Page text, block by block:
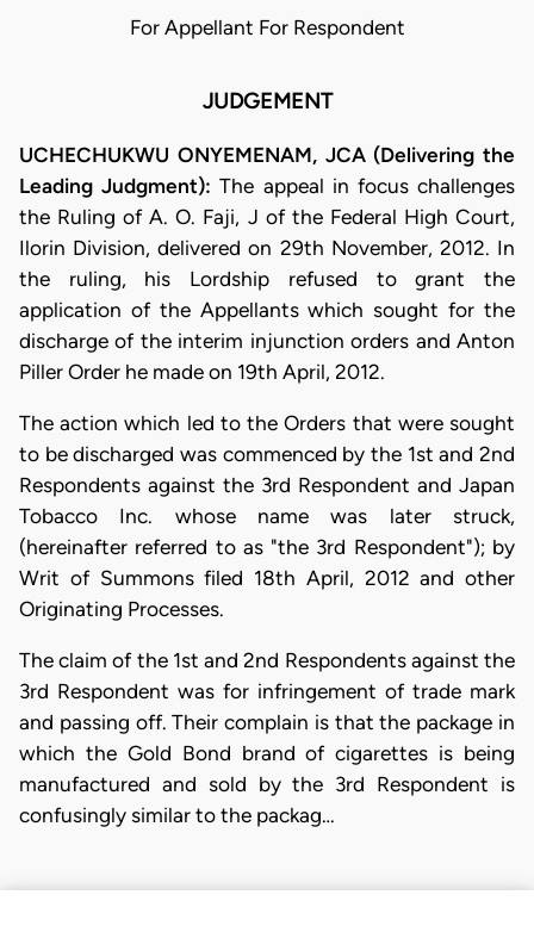
For Appellant For Respondent
JUDGEMENT
UCHECHUKWU ONYEMENAM, JCA (Delivering the
Leading Judgment): The appeal in focus challenges
the Ruling of A. O. Faji, J of the Federal High Court,
Ilorin Division, delivered on 29th November, 2012. In
the ruling, his Lordship refused to grant the
application of the Appellants which sought for the
discharge of the interim injunction orders and Anton
Piller Order he made on 19th April, 2012.
The action which led to the Orders that were sought
to be discharged was commenced by the 1st and 2nd
Respondents against the 3rd Respondent and Japan
Tobacco Inc. whose name was later struck,
(hereinafter referred to as "the 3rd Respondent"); by
Writ of Summons filed 18th April, 2012 and other
Originating Processes.
The claim of the 1st and 2nd Respondents against the
3rd Respondent was for infringement of trade mark
and passing off. Their complain is that the package in
which the Gold Bond brand of cigarettes is being
manufactured and sold by the 3rd Respondent is
confusingly similar to the packag…